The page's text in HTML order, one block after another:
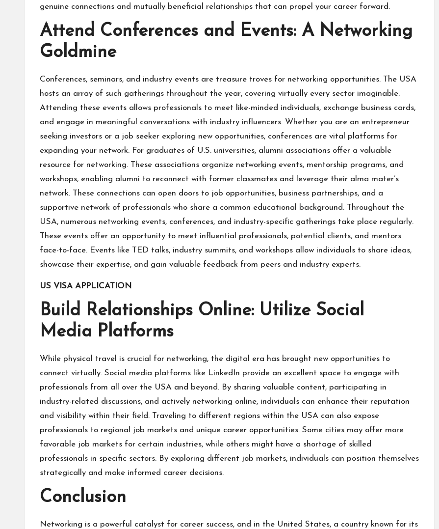
genuine connections and mutually beneficial relationships that can propel your career forward.
Attend Conferences and Events: A Networking
Goldmine
Conferences, seminars, and industry events are treasure troves for networking opportunities. The USA
hosts an array of such gatherings throughout the year, covering virtually every sector imaginable.
Attending these events allows professionals to meet like-minded individuals, exchange business cards,
and engage in meaningful conversations with industry influencers. Whether you are an entrepreneur
seeking investors or a job seeker exploring new opportunities, conferences are vital platforms for
expanding your network. For graduates of U.S. universities, alumni associations offer a valuable
resource for networking. These associations organize networking events, mentorship programs, and
workshops, enabling alumni to reconnect with former classmates and leverage their alma mater’s
network. These connections can open doors to job opportunities, business partnerships, and a
supportive network of professionals who share a common educational background. Throughout the
USA, numerous networking events, conferences, and industry-specific gatherings take place regularly.
These events offer an opportunity to meet influential professionals, potential clients, and mentors
face-to-face. Events like TED talks, industry summits, and workshops allow individuals to share ideas,
showcase their expertise, and gain valuable feedback from peers and industry experts.
US VISA APPLICATION
Build Relationships Online: Utilize Social
Media Platforms
While physical travel is crucial for networking, the digital era has brought new opportunities to
connect virtually. Social media platforms like LinkedIn provide an excellent space to engage with
professionals from all over the USA and beyond. By sharing valuable content, participating in
industry-related discussions, and actively networking online, individuals can enhance their reputation
and visibility within their field. Traveling to different regions within the USA can also expose
professionals to regional job markets and unique career opportunities. Some cities may offer more
favorable job markets for certain industries, while others might have a shortage of skilled
professionals in specific sectors. By exploring different job markets, individuals can position themselves
strategically and make informed career decisions.
Conclusion
Networking is a powerful catalyst for career success, and in the United States, a country known for its